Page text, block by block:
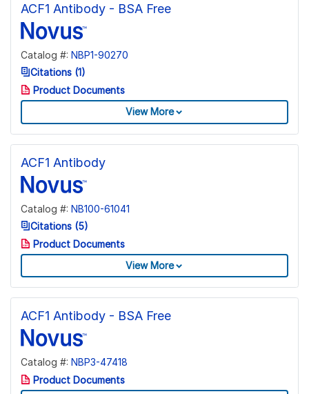
ACF1 Antibody - BSA Free
Catalog #: NBP1-90270
Citations (1)
Product Documents
View More
ACF1 Antibody
Catalog #: NB100-61041
Citations (5)
Product Documents
View More
ACF1 Antibody - BSA Free
Catalog #: NBP3-47418
Product Documents